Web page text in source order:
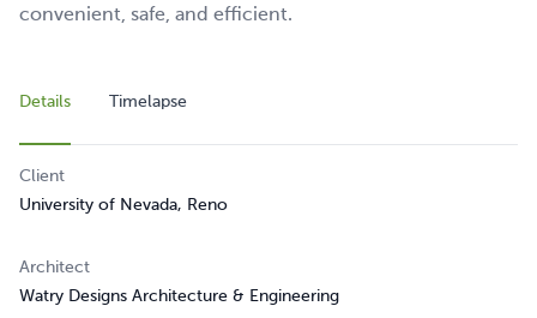
convenient, safe, and efficient.
Details Timelapse
Client
University of Nevada, Reno
Architect
Watry Designs Architecture & Engineering